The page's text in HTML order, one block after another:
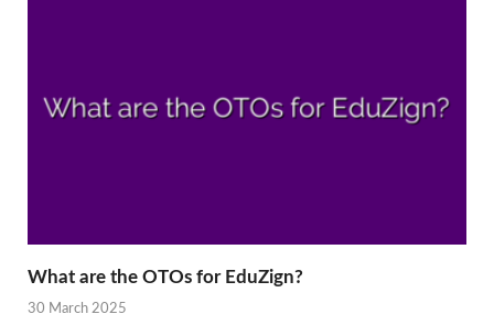
What are the OTOs for EduZign?
30 March 2025